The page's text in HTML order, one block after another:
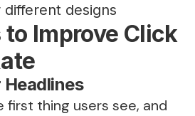
designs
Improve Click
Headlines
first thing users see, and